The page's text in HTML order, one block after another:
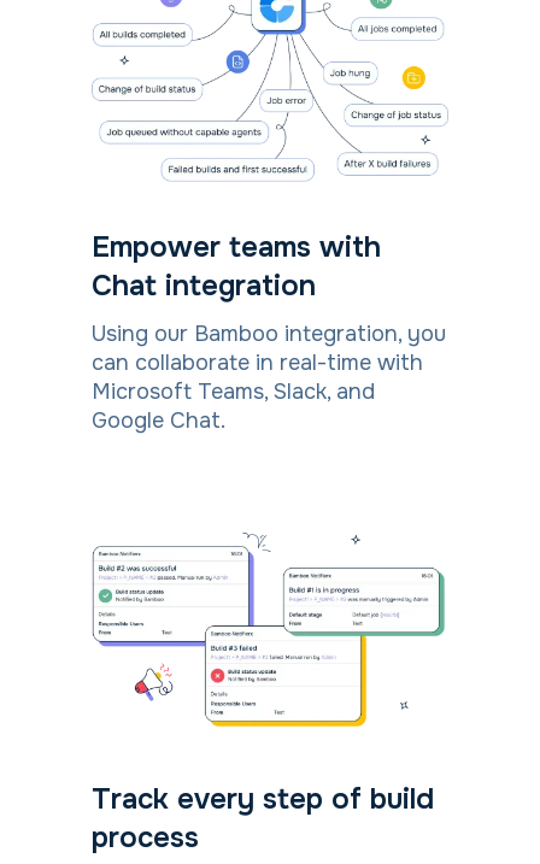
Empower teams with
Chat integration
Using our Bamboo integration, you
can collaborate in real-time with
Microsoft Teams, Slack, and
Google Chat.
Track every step of build
process